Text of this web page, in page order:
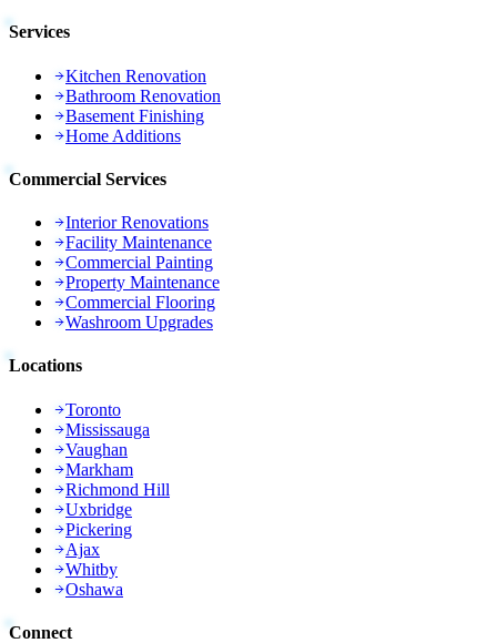
Services
Kitchen Renovation
Bathroom Renovation
Basement Finishing
Home Additions
Commercial Services
Interior Renovations
Facility Maintenance
Commercial Painting
Property Maintenance
Commercial Flooring
Washroom Upgrades
Locations
Toronto
Mississauga
Vaughan
Markham
Richmond Hill
Uxbridge
Pickering
Ajax
Whitby
Oshawa
Connect